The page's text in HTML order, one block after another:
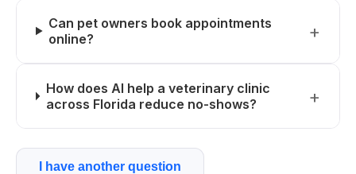
Can pet owners book appointments
online?
How does AI help a veterinary clinic
across Florida reduce no-shows?
I have another question